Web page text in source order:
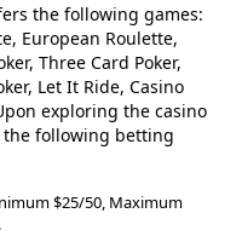
the following games:
European Roulette,
Three Card Poker,
Let It Ride, Casino
exploring the casino
the following betting
$25/50, Maximum